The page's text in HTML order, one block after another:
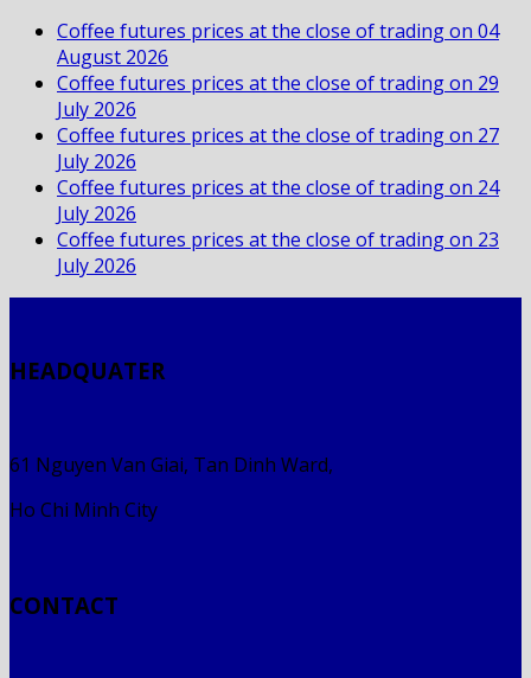
Coffee futures prices at the close of trading on 04
August 2026
Coffee futures prices at the close of trading on 29
July 2026
Coffee futures prices at the close of trading on 27
July 2026
Coffee futures prices at the close of trading on 24
July 2026
Coffee futures prices at the close of trading on 23
July 2026
HEADQUATER
61 Nguyen Van Giai, Tan Dinh Ward,
Ho Chi Minh City
CONTACT